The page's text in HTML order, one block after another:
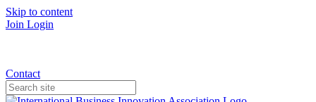
Skip to content
Join Login
Contact